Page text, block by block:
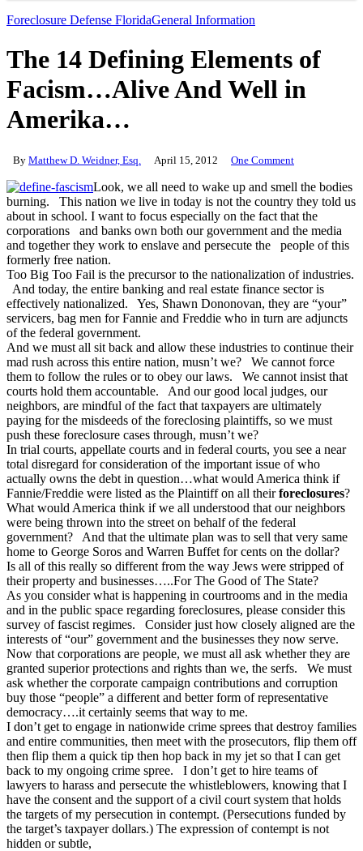
Foreclosure Defense FloridaGeneral Information
The 14 Defining Elements of
Facism…Alive And Well in
Amerika…
By Matthew D. Weidner, Esq. April 15, 2012 One Comment
Look, we all need to wake up and smell the bodies
burning. This nation we live in today is not the country they told us
about in school. I want to focus especially on the fact that the
corporations and banks own both our government and the media
and together they work to enslave and persecute the people of this
formerly free nation.
Too Big Too Fail is the precursor to the nationalization of industries.
And today, the entire banking and real estate finance sector is
effectively nationalized. Yes, Shawn Dononovan, they are “your”
servicers, bag men for Fannie and Freddie who in turn are adjuncts
of the federal government.
And we must all sit back and allow these industries to continue their
mad rush across this entire nation, musn’t we? We cannot force
them to follow the rules or to obey our laws. We cannot insist that
courts hold them accountable. And our good local judges, our
neighbors, are mindful of the fact that taxpayers are ultimately
paying for the misdeeds of the foreclosing plaintiffs, so we must
push these foreclosure cases through, musn’t we?
In trial courts, appellate courts and in federal courts, you see a near
total disregard for consideration of the important issue of who
actually owns the debt in question…what would America think if
Fannie/Freddie were listed as the Plaintiff on all theirforeclosures?
What would America think if we all understood that our neighbors
were being thrown into the street on behalf of the federal
government? And that the ultimate plan was to sell that very same
home to George Soros and Warren Buffet for cents on the dollar?
Is all of this really so different from the way Jews were stripped of
their property and businesses…..For The Good of The State?
As you consider what is happening in courtrooms and in the media
and in the public space regarding foreclosures, please consider this
survey of fascist regimes. Consider just how closely aligned are the
interests of “our” government and the businesses they now serve.
Now that corporations are people, we must all ask whether they are
granted superior protections and rights than we, the serfs. We must
ask whether the corporate campaign contributions and corruption
buy those “people” a different and better form of representative
democracy….it certainly seems that way to me.
I don’t get to engage in nationwide crime sprees that destroy families
and entire communities, then meet with the prosecutors, flip them off
then flip them a quick tip then hop back in my jet so that I can get
back to my ongoing crime spree. I don’t get to hire teams of
lawyers to harass and persecute the whistleblowers, knowing that I
have the consent and the support of a civil court system that holds
the targets of my persecution in contempt. (Persecutions funded by
the target’s taxpayer dollars.) The expression of contempt is not
hidden or subtle,